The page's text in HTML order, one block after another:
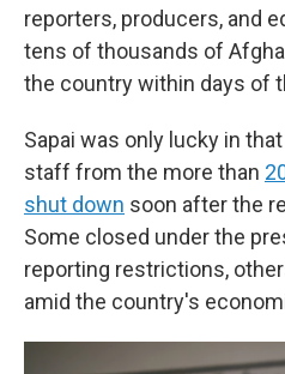
reporters, producers, and
tens of thousands of
the country within days of
Sapai was only lucky in
staff from the more than
shut down soon after the
Some closed under the
reporting restrictions,
amid the country's